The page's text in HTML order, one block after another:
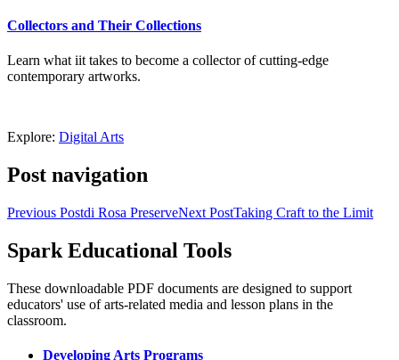
Collectors and Their Collections
Learn what iit takes to become a collector of cutting-edge
contemporary artworks.
Explore: Digital Arts
Post navigation
Previous Postdi Rosa PreserveNext PostTaking Craft to the Limit
KQED Public Media for Northern CA
Spark Educational Tools
These downloadable PDF documents are designed to support
educators' use of arts-related media and lesson plans in the
classroom.
Developing Arts Programs